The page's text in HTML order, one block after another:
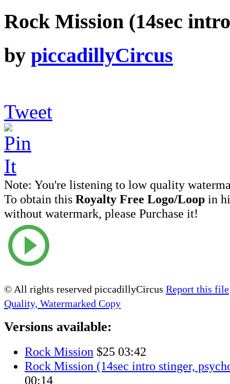
Rock Mission (14sec
by piccadillyCircus
Tweet
Note: You're listening to low quality
To obtain this Royalty Free Logo/Loop in
without watermark, please Purchase it!
© All rights reserved piccadillyCircus Report this file
Quality, Watermarked Copy
Versions available:
Rock Mission $25 03:42
Rock Mission (14sec intro stinger,
00:14